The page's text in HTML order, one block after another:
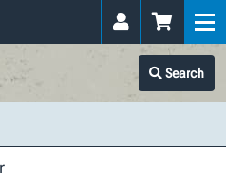
Search